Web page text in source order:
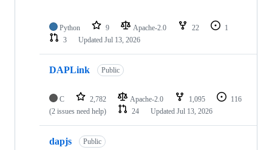
Python 9 Apache-2.0 22
1
3
Updated Jul 13, 2026
DAPLink Public
C 2,782 Apache-2.0 1,095
116
(2 issues need help)
24 Updated Jul 13, 2026
dapjs Public